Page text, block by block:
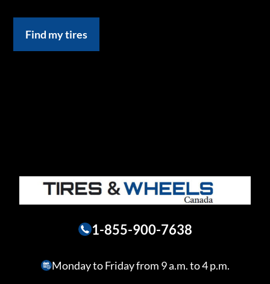
Find my tires
1-855-900-7638
Monday to Friday from 9 a.m. to 4 p.m.